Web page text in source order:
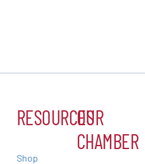
Contact
RESOURCES
Shop
OUR
CHAMBER